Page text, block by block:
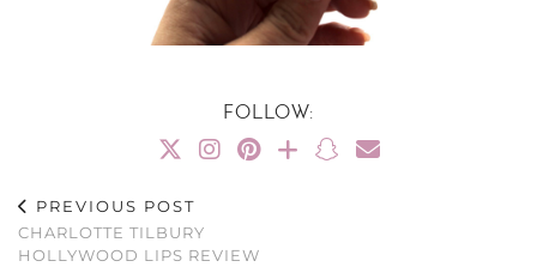
FOLLOW:
PREVIOUS POST
CHARLOTTE TILBURY
HOLLYWOOD LIPS REVIEW